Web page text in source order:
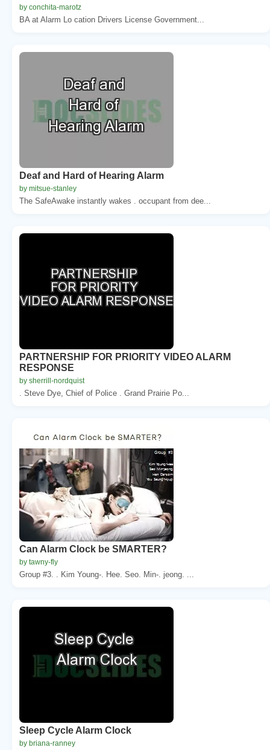
by conchita-marotz
BA at Alarm Lo cation Drivers License Government...
Deaf and Hard of Hearing Alarm
by mitsue-stanley
The SafeAwake instantly wakes . occupant from dee...
PARTNERSHIP FOR PRIORITY VIDEO ALARM
RESPONSE
by sherrill-nordquist
. Steve Dye, Chief of Police . Grand Prairie Po...
Can Alarm Clock be SMARTER?
by tawny-fly
Group #3. . Kim Young-. Hee. Seo. Min-. jeong. ...
Sleep Cycle Alarm Clock
by briana-ranney